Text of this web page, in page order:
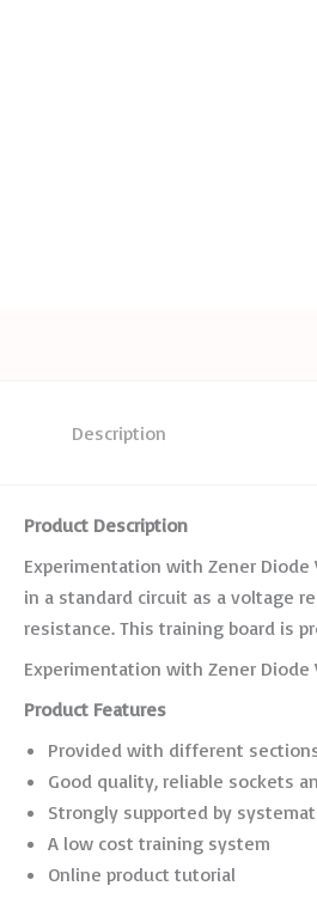
Description
Product Description
Experimentation with Zener
in a standard circuit as a voltage
resistance. This training board is
Experimentation with Zener
Product Features
Provided with different
Good quality, reliable sockets
Strongly supported by
A low cost training system
Online product tutorial